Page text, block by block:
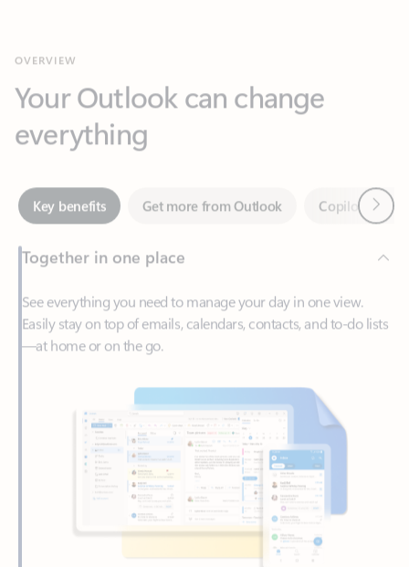
everything
Key benefits Get more from Outlook
Together in one place
Easily stay on top of emails, calendars, contacts, and to-do lists